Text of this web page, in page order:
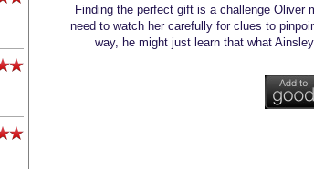
Finding the perfect gift is a challenge Oliver
need to watch her carefully for clues to
way, he might just learn that what